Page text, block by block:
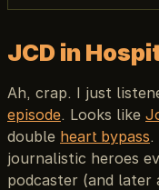
JCD in
Ah, crap. I just
episode. Looks like
double heart bypass.
journalistic heroes
podcaster (and later